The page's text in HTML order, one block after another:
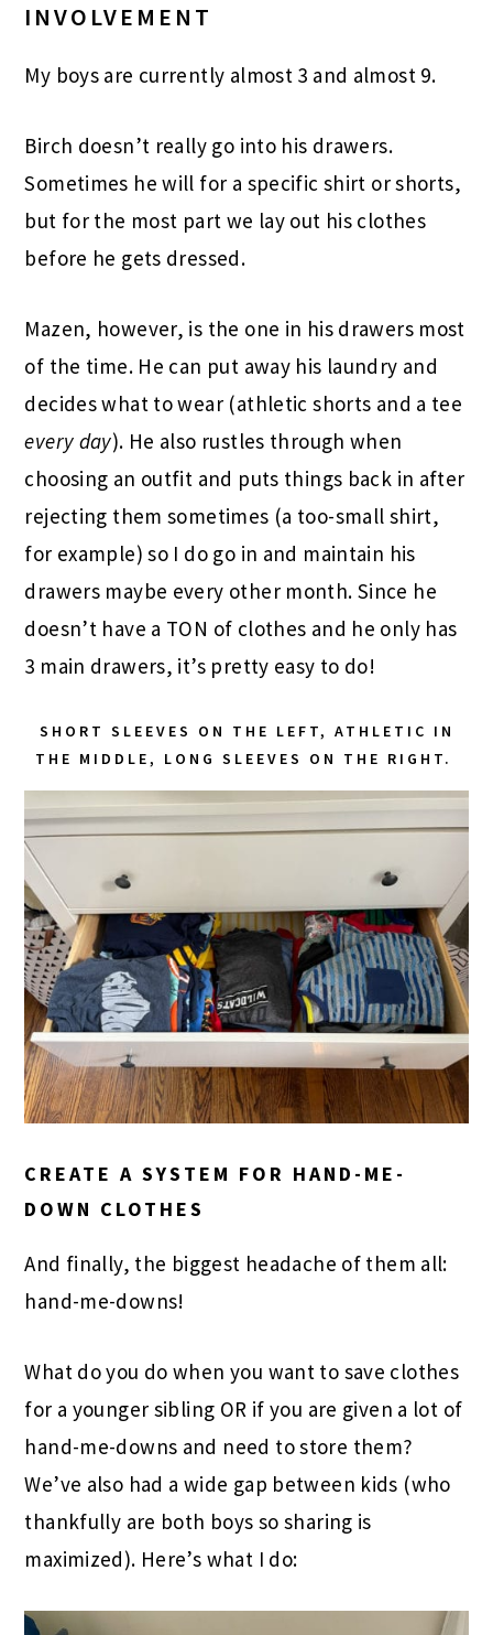
INVOLVEMENT
My boys are currently almost 3 and almost 9.
Birch doesn’t really go into his drawers.
Sometimes he will for a specific shirt or shorts,
but for the most part we lay out his clothes
before he gets dressed.
Mazen, however, is the one in his drawers most
of the time. He can put away his laundry and
decides what to wear (athletic shorts and a tee
every day). He also rustles through when
choosing an outfit and puts things back in after
rejecting them sometimes (a too-small shirt,
for example) so I do go in and maintain his
drawers maybe every other month. Since he
doesn’t have a TON of clothes and he only has
3 main drawers, it’s pretty easy to do!
SHORT SLEEVES ON THE LEFT, ATHLETIC IN
THE MIDDLE, LONG SLEEVES ON THE RIGHT.
CREATE A SYSTEM FOR HAND-ME-
DOWN CLOTHES
And finally, the biggest headache of them all:
hand-me-downs!
What do you do when you want to save clothes
for a younger sibling OR if you are given a lot of
hand-me-downs and need to store them?
We’ve also had a wide gap between kids (who
thankfully are both boys so sharing is
maximized). Here’s what I do: